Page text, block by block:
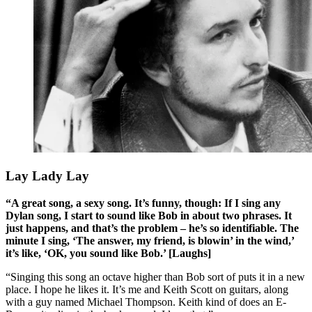
Lay Lady Lay
“A great song, a sexy song. It’s funny, though: If I sing any
Dylan song, I start to sound like Bob in about two phrases. It
just happens, and that’s the problem – he’s so identifiable. The
minute I sing, ‘The answer, my friend, is blowin’ in the wind,’
it’s like, ‘OK, you sound like Bob.’ [Laughs]
“Singing this song an octave higher than Bob sort of puts it in a new
place. I hope he likes it. It’s me and Keith Scott on guitars, along
with a guy named Michael Thompson. Keith kind of does an E-